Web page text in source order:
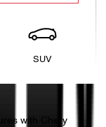
SUV
with
Chery